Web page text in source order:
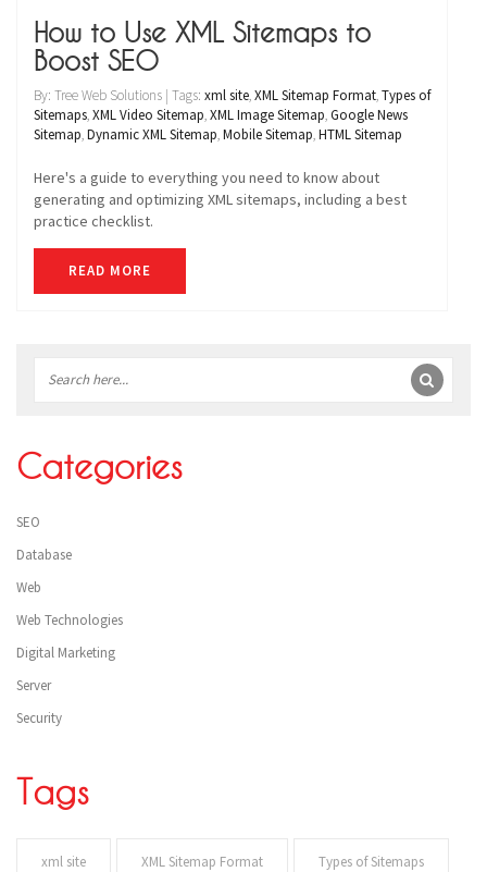
How to Use XML Sitemaps to
Boost SEO
By: Tree Web Solutions | Tags: xml site,XML Sitemap Format,Types of
Sitemaps,XML Video Sitemap,XML Image Sitemap,Google News
Sitemap,Dynamic XML Sitemap,Mobile Sitemap,HTML Sitemap
Here's a guide to everything you need to know about
generating and optimizing XML sitemaps, including a best
practice checklist.
READ MORE
Sidebar
Categories
SEO
Database
Web
Web Technologies
Digital Marketing
Server
Security
Tags
xml site XML Sitemap Format Types of Sitemaps